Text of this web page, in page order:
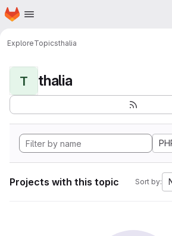
Skip to main content
Homepage
ExploreTopicsthalia
T thalia
Projects with this topic Sort by: